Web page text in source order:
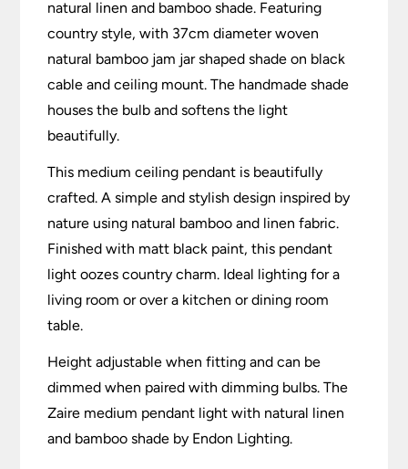
natural linen and bamboo shade. Featuring
country style, with 37cm diameter woven
natural bamboo jam jar shaped shade on black
cable and ceiling mount. The handmade shade
houses the bulb and softens the light
beautifully.
This medium ceiling pendant is beautifully
crafted. A simple and stylish design inspired by
nature using natural bamboo and linen fabric.
Finished with matt black paint, this pendant
light oozes country charm. Ideal lighting for a
living room or over a kitchen or dining room
table.
Height adjustable when fitting and can be
dimmed when paired with dimming bulbs. The
Zaire medium pendant light with natural linen
and bamboo shade by Endon Lighting.